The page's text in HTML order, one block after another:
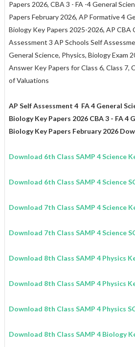
Papers 2026, CBA 3 - FA -4 General
Papers February 2026, AP Formative 4
Biology Key Papers 2025-2026, AP CBA
Assessment 3 AP Schools Self
General Science, Physics, Biology Exam
Answer Key Papers for Class 6, Class 7,
of Valuations
AP Self Assessment 4 FA 4 General
Biology Key Papers 2026 CBA 3 - FA 4
Biology Key Papers February 2026
Download 6th Class SAMP 4 Science
Download 6th Class SAMP 4 Science
Download 7th Class SAMP 4 Science
Download 7th Class SAMP 4 Science
Download 8th Class SAMP 4 Physics
Download 8th Class SAMP 4 Physics
Download 8th Class SAMP 4 Physics
Download 8th Class SAMP 4 Biology